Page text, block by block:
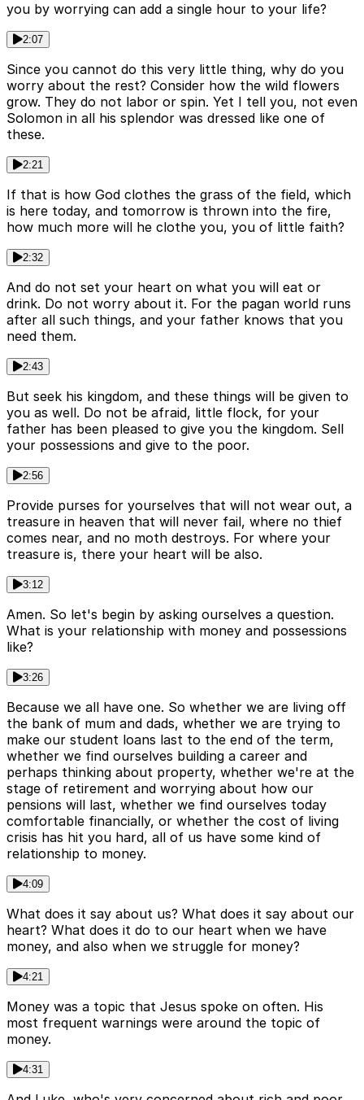
you by worrying can add a single hour to your life?
2:07
Since you cannot do this very little thing, why do you
worry about the rest? Consider how the wild flowers
grow. They do not labor or spin. Yet I tell you, not even
Solomon in all his splendor was dressed like one of
these.
2:21
If that is how God clothes the grass of the field, which
is here today, and tomorrow is thrown into the fire,
how much more will he clothe you, you of little faith?
2:32
And do not set your heart on what you will eat or
drink. Do not worry about it. For the pagan world runs
after all such things, and your father knows that you
need them.
2:43
But seek his kingdom, and these things will be given to
you as well. Do not be afraid, little flock, for your
father has been pleased to give you the kingdom. Sell
your possessions and give to the poor.
2:56
Provide purses for yourselves that will not wear out, a
treasure in heaven that will never fail, where no thief
comes near, and no moth destroys. For where your
treasure is, there your heart will be also.
3:12
Amen. So let's begin by asking ourselves a question.
What is your relationship with money and possessions
like?
3:26
Because we all have one. So whether we are living off
the bank of mum and dads, whether we are trying to
make our student loans last to the end of the term,
whether we find ourselves building a career and
perhaps thinking about property, whether we're at the
stage of retirement and worrying about how our
pensions will last, whether we find ourselves today
comfortable financially, or whether the cost of living
crisis has hit you hard, all of us have some kind of
relationship to money.
4:09
What does it say about us? What does it say about our
heart? What does it do to our heart when we have
money, and also when we struggle for money?
4:21
Money was a topic that Jesus spoke on often. His
most frequent warnings were around the topic of
money.
4:31